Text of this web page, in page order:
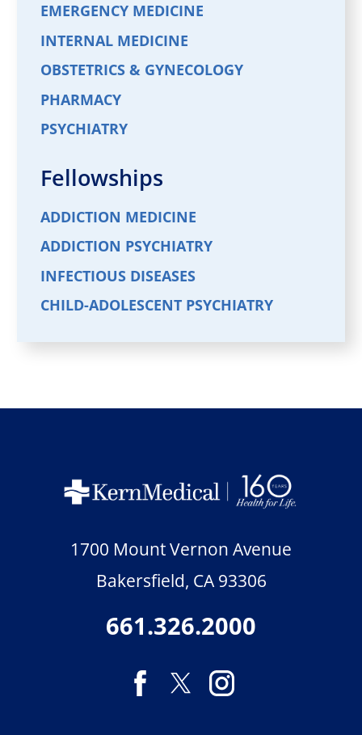
EMERGENCY MEDICINE
INTERNAL MEDICINE
OBSTETRICS & GYNECOLOGY
PHARMACY
PSYCHIATRY
Fellowships
ADDICTION MEDICINE
ADDICTION PSYCHIATRY
INFECTIOUS DISEASES
CHILD-ADOLESCENT PSYCHIATRY
1700 Mount Vernon Avenue
Bakersfield, CA 93306
661.326.2000